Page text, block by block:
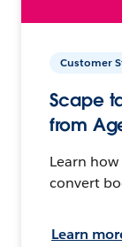
Customer
Scape
from
Learn
convert
Learn